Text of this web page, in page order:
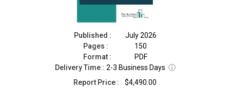
Published :
July 2026
Pages :
150
Format :
PDF
Delivery Time : 2-3 Business Days ⓘ
Report Price :
$4,490.00